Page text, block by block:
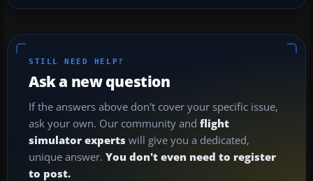
STILL NEED HELP?
Ask a new question
If the answers above don't cover your specific issue,
ask your own. Our community and flight
simulator experts will give you a dedicated,
unique answer. You don't even need to register
to post.